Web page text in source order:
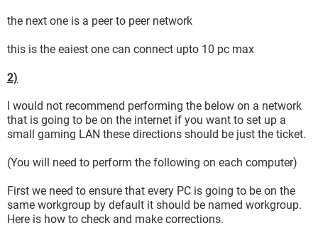
the next one is a peer to peer network
this is the eaiest one can connect upto 10 pc max
2)
I would not recommend performing the below on a network
that is going to be on the internet if you want to set up a
small gaming LAN these directions should be just the ticket.
(You will need to perform the following on each computer)
First we need to ensure that every PC is going to be on the
same workgroup by default it should be named workgroup.
Here is how to check and make corrections.